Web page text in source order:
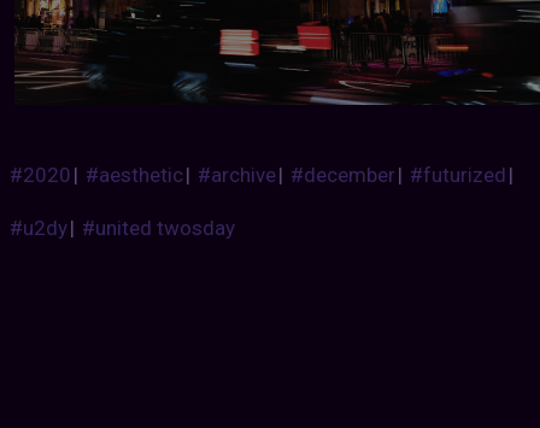
#2020| #aesthetic| #archive| #december| #futurized|
#u2dy| #united twosday